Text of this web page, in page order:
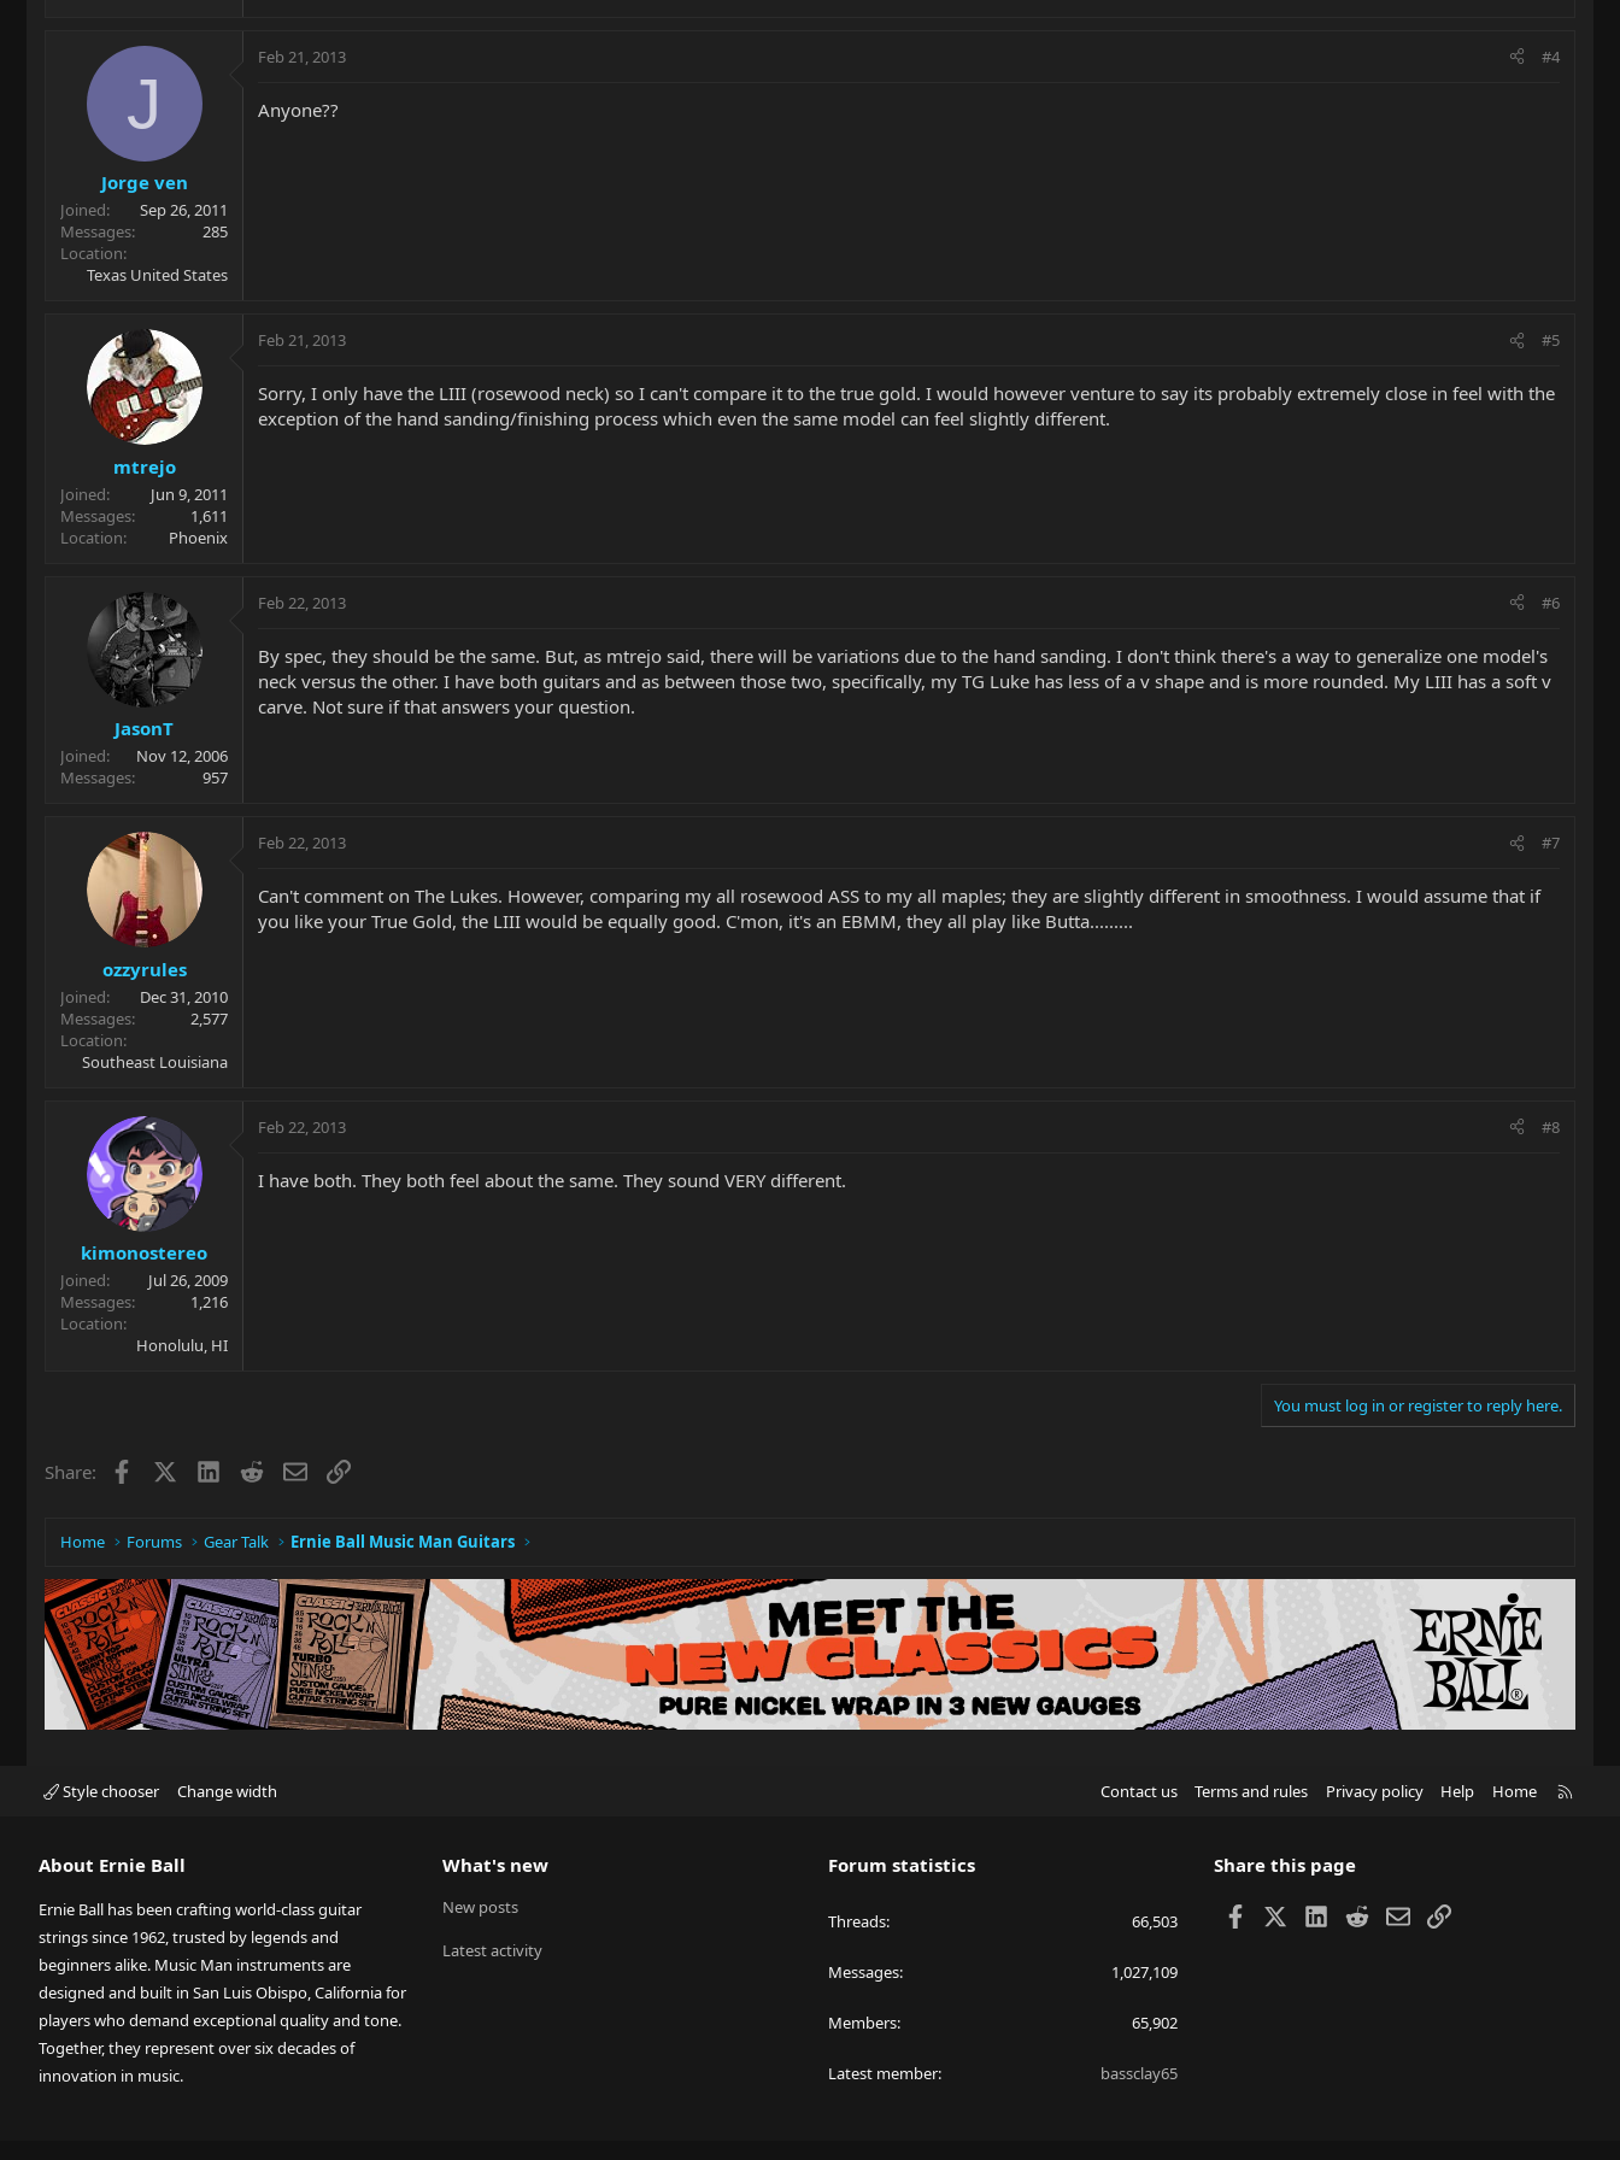
J
Jorge ven
Joined
Sep 26, 2011
Messages
285
Location
Texas United States
Feb 21, 2013 #4
Anyone??
mtrejo
Joined
Jun 9, 2011
Messages
1,611
Location
Phoenix
Feb 21, 2013 #5
Sorry, I only have the LIII (rosewood neck) so I can't compare it to the true gold. I would however venture to say its probably extremely close in feel with the
exception of the hand sanding/finishing process which even the same model can feel slightly different.
JasonT
Joined
Nov 12, 2006
Messages
957
Feb 22, 2013 #6
By spec, they should be the same. But, as mtrejo said, there will be variations due to the hand sanding. I don't think there's a way to generalize one model's
neck versus the other. I have both guitars and as between those two, specifically, my TG Luke has less of a v shape and is more rounded. My LIII has a soft v
carve. Not sure if that answers your question.
ozzyrules
Joined
Dec 31, 2010
Messages
2,577
Location
Southeast Louisiana
Feb 22, 2013 #7
Can't comment on The Lukes. However, comparing my all rosewood ASS to my all maples; they are slightly different in smoothness. I would assume that if
you like your True Gold, the LIII would be equally good. C'mon, it's an EBMM, they all play like Butta.........
kimonostereo
Joined
Jul 26, 2009
Messages
1,216
Location
Honolulu, HI
Feb 22, 2013 #8
I have both. They both feel about the same. They sound VERY different.
You must log in or register to reply here.
Share: Facebook LinkedIn
RedditEmailLink
Home Forums Gear Talk Ernie Ball Music Man Guitars
Style chooser Change width Contact us Terms and rules Privacy policy Help Home
About Ernie Ball
Ernie Ball has been crafting world-class guitar
strings since 1962, trusted by legends and
beginners alike. Music Man instruments are
designed and built in San Luis Obispo, California for
players who demand exceptional quality and tone.
Together, they represent over six decades of
innovation in music.
What's new
New posts
Latest activity
Forum statistics
Threads 66,503
Messages 1,027,109
Members 65,902
Latest member bassclay65
Share this page
Facebook LinkedIn
RedditEmailLink